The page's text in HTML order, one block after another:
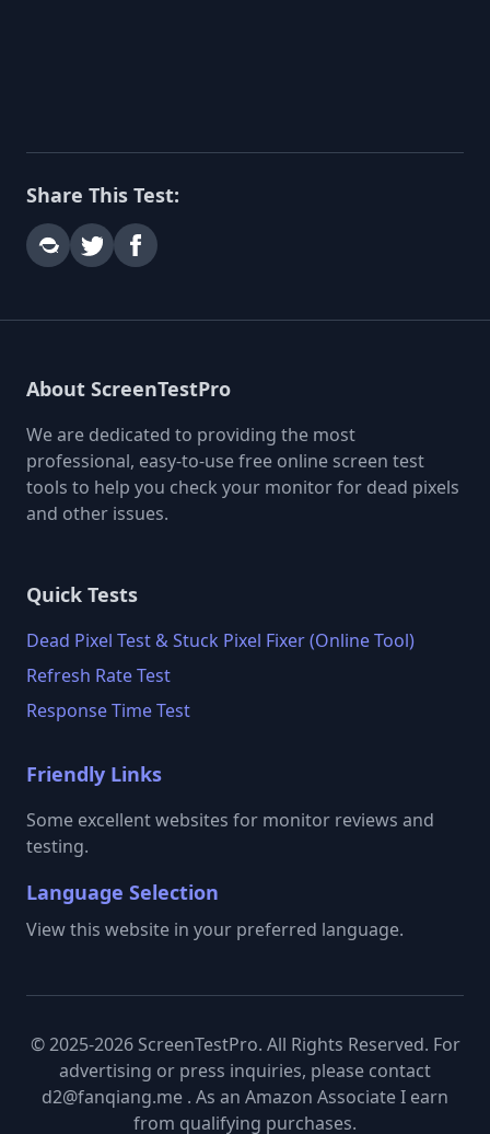
Share This Test:
About ScreenTestPro
We are dedicated to providing the most
professional, easy-to-use free online screen test
tools to help you check your monitor for dead pixels
and other issues.
Quick Tests
Dead Pixel Test & Stuck Pixel Fixer (Online Tool)
Refresh Rate Test
Response Time Test
Friendly Links
Some excellent websites for monitor reviews and
testing.
Language Selection
View this website in your preferred language.
© 2025-2026 ScreenTestPro. All Rights Reserved. For
advertising or press inquiries, please contact
d2@fanqiang.me . As an Amazon Associate I earn
from qualifying purchases.